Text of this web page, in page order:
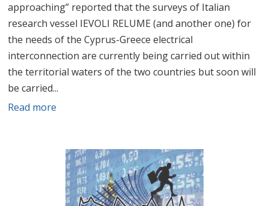
approaching” reported that the surveys of Italian
research vessel IEVOLI RELUME (and another one) for
the needs of the Cyprus-Greece electrical
interconnection are currently being carried out within
the territorial waters of the two countries but soon will
be carried...
Read more